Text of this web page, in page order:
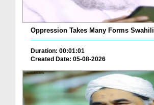
Oppression Takes Many Forms Swahili
Duration: 00:01:01
Created Date: 05-08-2026